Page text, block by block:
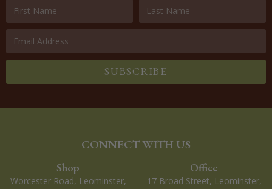
SUBSCRIBE
CONNECT WITH US
Shop
Worcester Road, Leominster,
Office
17 Broad Street, Leominster,